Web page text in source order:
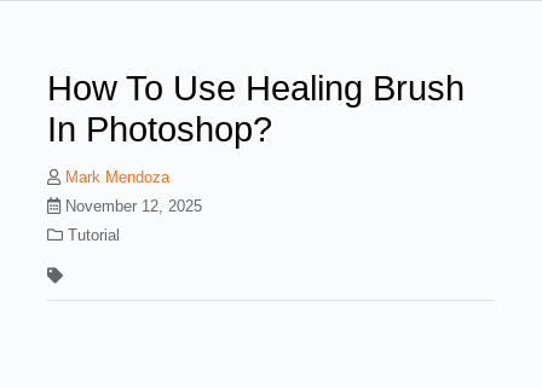
How To Use Healing Brush
In Photoshop?
Mark Mendoza
November 12, 2025
Tutorial